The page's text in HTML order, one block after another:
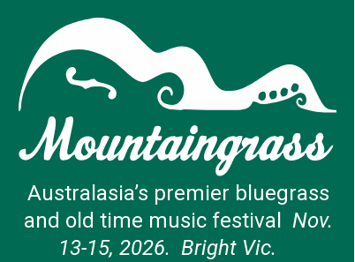
Australasia’s premier bluegrass
and old time music festival Nov.
13-15, 2026. Bright Vic.